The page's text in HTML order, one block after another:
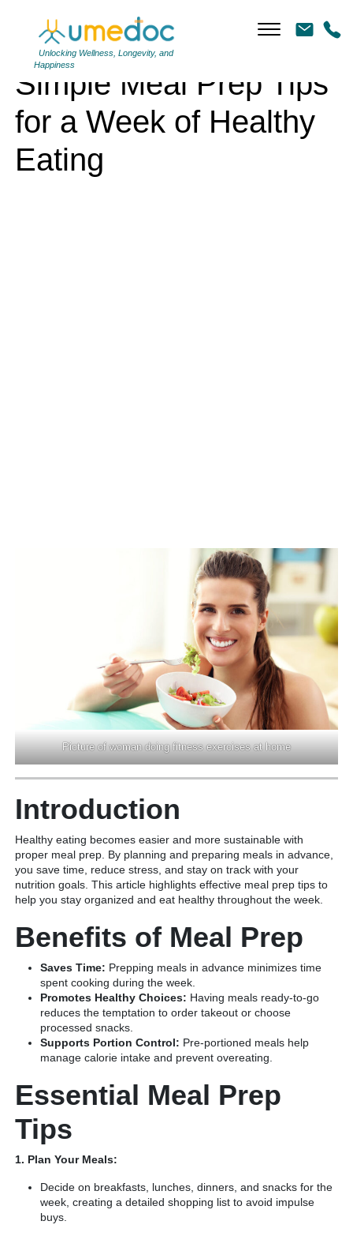
Unlocking Wellness, Longevity, and
Happiness
Simple Meal Prep Tips
for a Week of Healthy
Eating
Picture of woman doing fitness exercises at home
Introduction
Healthy eating becomes easier and more sustainable with
proper meal prep. By planning and preparing meals in advance,
you save time, reduce stress, and stay on track with your
nutrition goals. This article highlights effective meal prep tips to
help you stay organized and eat healthy throughout the week.
Benefits of Meal Prep
Saves Time: Prepping meals in advance minimizes time
spent cooking during the week.
Promotes Healthy Choices: Having meals ready-to-go
reduces the temptation to order takeout or choose
processed snacks.
Supports Portion Control: Pre-portioned meals help
manage calorie intake and prevent overeating.
Essential Meal Prep
Tips
1. Plan Your Meals:
Decide on breakfasts, lunches, dinners, and snacks for the
week, creating a detailed shopping list to avoid impulse
buys.